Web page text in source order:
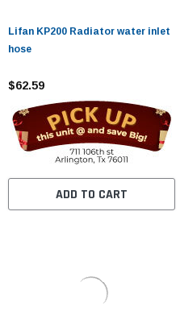
Lifan KP200 Radiator water inlet
hose
$62.59
ADD TO CART